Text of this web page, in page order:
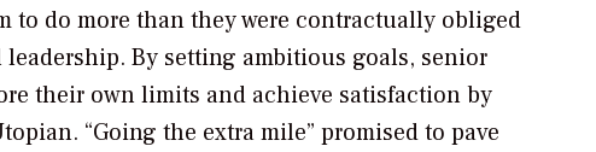
to do more than they were contractually obliged
By setting ambitious goals, senior
their own limits and achieve satisfaction by
“Going the extra mile” promised to pave